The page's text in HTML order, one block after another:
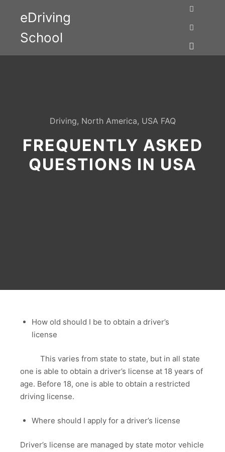
eDriving
School
Main
Driving, North America, USA FAQ
FREQUENTLY ASKED
QUESTIONS IN USA
How old should I be to obtain a driver’s
license
This varies from state to state, but in all state
one is able to obtain a driver’s license at 18 years of
age. Before 18, one is able to obtain a restricted
driving license.
Where should I apply for a driver’s license
Driver’s license are managed by state motor vehicle